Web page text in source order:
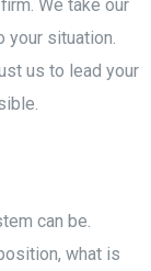
We take our
your situation.
us to lead your
can be.
what is